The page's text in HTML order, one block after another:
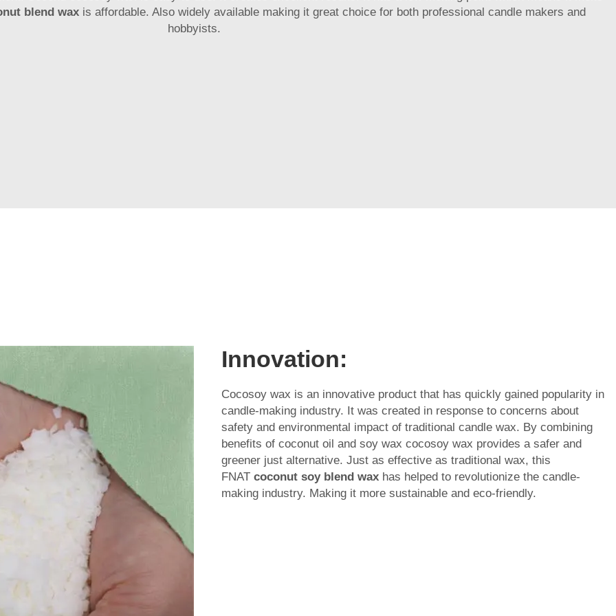
blend waxis affordable. Also widely available making it great choice for both professional candle makers and
hobbyists.
Innovation:
Cocosoy wax is an innovative product that has quickly gained popularity in
candle-making industry. It was created in response to concerns about
safety and environmental impact of traditional candle wax. By combining
benefits of coconut oil and soy wax cocosoy wax provides a safer and
greener just alternative. Just as effective as traditional wax, this
FNAT coconut soy blend wax has helped to revolutionize the candle-
making industry. Making it more sustainable and eco-friendly.